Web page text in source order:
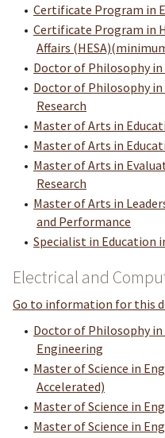
• Certificate Program in
• Certificate Program in
Affairs
• Doctor of Philosophy
• Doctor of Philosophy
Research
• Master of Arts in
• Master of Arts in
• Master of Arts in
Research
• Master of Arts in
and Performance
• Specialist in Education
Electrical and
Go to information for this
• Doctor of Philosophy
Engineering
• Master of Science in
Accelerated)
• Master of Science in
• Master of Science in